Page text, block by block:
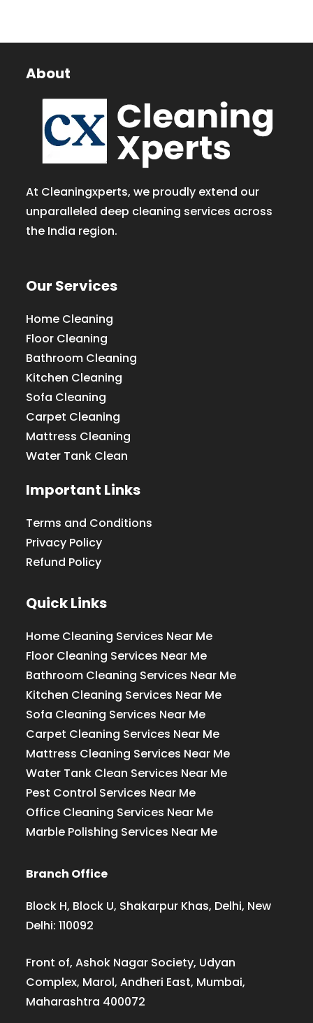
About
At Cleaningxperts, we proudly extend our
unparalleled deep cleaning services across
the India region.
Our Services
Home Cleaning
Floor Cleaning
Bathroom Cleaning
Kitchen Cleaning
Sofa Cleaning
Carpet Cleaning
Mattress Cleaning
Water Tank Clean
Important Links
Terms and Conditions
Privacy Policy
Refund Policy
Quick Links
Home Cleaning Services Near Me
Floor Cleaning Services Near Me
Bathroom Cleaning Services Near Me
Kitchen Cleaning Services Near Me
Sofa Cleaning Services Near Me
Carpet Cleaning Services Near Me
Mattress Cleaning Services Near Me
Water Tank Clean Services Near Me
Pest Control Services Near Me
Office Cleaning Services Near Me
Marble Polishing Services Near Me
Branch Office
Block H, Block U, Shakarpur Khas, Delhi, New
Delhi: 110092
Front of, Ashok Nagar Society, Udyan
Complex, Marol, Andheri East, Mumbai,
Maharashtra 400072